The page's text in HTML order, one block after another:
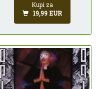
Kupi za
19,99 EUR